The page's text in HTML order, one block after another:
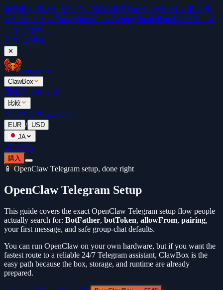
無料取り残されないで。5本の無料OpenClaw動画 →取り残
されないで — 5本のOpenClaw Getting Started動画を視聴。メ
ールで無料。
今すぐ視聴
✕
ClawBox
ClawBox
価格ランキング
比較
ブログ ドキュメント
EUR / USD
JA
ログイン
購入
📱 OpenClaw Telegram setup, done right
OpenClaw Telegram Setup
This guide covers the exact OpenClaw Telegram setup flow people
actually search for: BotFather, botToken, allowFrom, pairing,
your first message, and safe group-chat defaults.
You can run OpenClaw on your own hardware, but if you want the
fastest route to a reliable 24/7 Telegram assistant, ClawBox is the
easy path because the box, storage, and runtime are already
prepared.